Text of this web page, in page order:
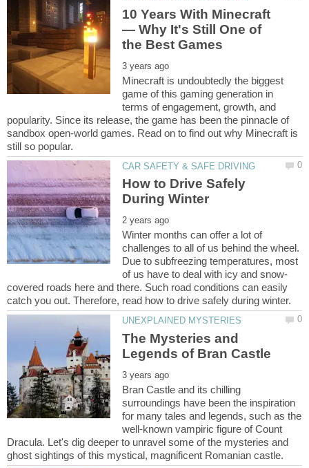
10 Years With Minecraft
― Why It's Still One of
Minecraft is undoubtedly the biggest
game of this gaming generation in
terms of engagement, growth, and
popularity. Since its release, the game has been the pinnacle of
sandbox open-world games. Read on to find out why Minecraft is
How to Drive Safely
Winter months can offer a lot of
challenges to all of us behind the wheel.
Due to subfreezing temperatures, most
covered roads here and there. Such road conditions can easily
The Mysteries and
Bran Castle and its chilling
surroundings have been the inspiration
for many tales and legends, such as the
well-known vampiric figure of Count
Dracula. Let's dig deeper to unravel some of the mysteries and